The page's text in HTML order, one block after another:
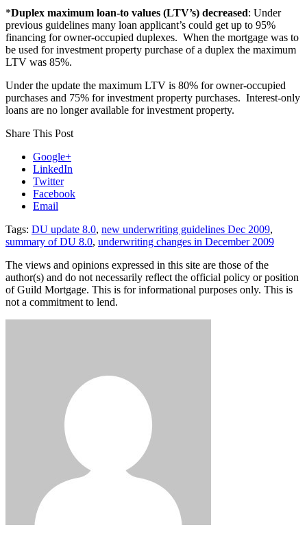
*Duplex maximum loan-to values (LTV’s) decreased: Under
previous guidelines many loan applicant’s could get up to 95%
financing for owner-occupied duplexes. When the mortgage was to
be used for investment property purchase of a duplex the maximum
LTV was 85%.
Under the update the maximum LTV is 80% for owner-occupied
purchases and 75% for investment property purchases. Interest-only
loans are no longer available for investment property.
Share This Post
Google+
LinkedIn
Twitter
Facebook
Email
Tags: DU update 8.0, new underwriting guidelines Dec 2009,
summary of DU 8.0, underwriting changes in December 2009
The views and opinions expressed in this site are those of the
author(s) and do not necessarily reflect the official policy or position
of Guild Mortgage. This is for informational purposes only. This is
not a commitment to lend.